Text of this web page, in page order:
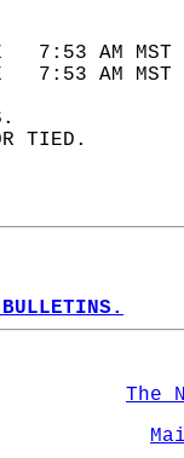
7:53 AM
7:53 AM
OR TIED.
The